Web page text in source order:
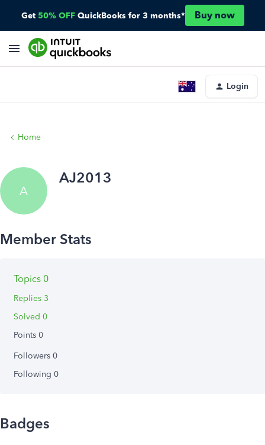
Get 50% OFF QuickBooks for 3 months* Buy now
Login
Home
A
AJ2013
Topics 0
Replies 3
Solved 0
Points 0
Followers 0
Following 0
Badges